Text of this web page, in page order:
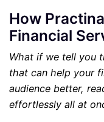
How
Financial
What if we tell you
that can help your
audience better,
effortlessly all at